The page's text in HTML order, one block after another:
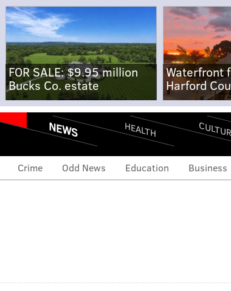
FOR SALE: $9.95 million
Bucks Co. estate
Waterfront
Harford
NEWS HEALTH
Crime Odd News Education Business